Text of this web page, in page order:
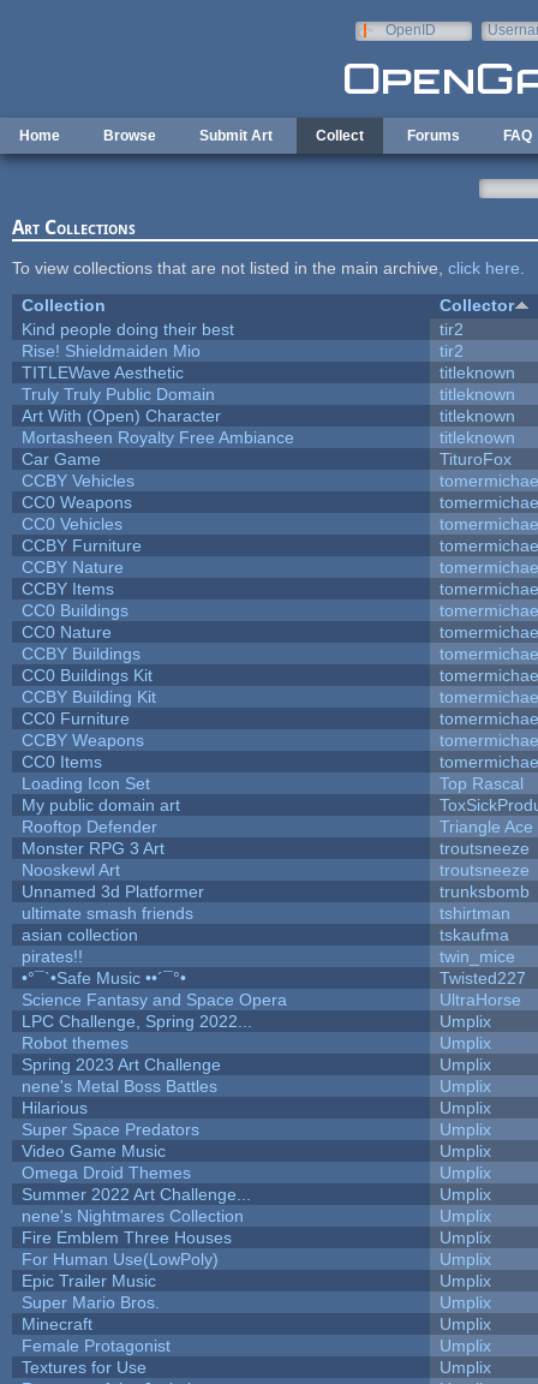
OpenID
Home Browse Submit Art Collect Forums FAQ
Art Collections
To view collections that are not listed in the main archive, click here
Collection
Collector
Kind people doing their best
tir2
Rise! Shieldmaiden Mio
tir2
TITLEWave Aesthetic
titleknown
Truly Truly Public Domain
titleknown
Art With (Open) Character
titleknown
Mortasheen Royalty Free Ambiance
titleknown
Car Game
TituroFox
CCBY Vehicles
CC0 Weapons
CC0 Vehicles
CCBY Furniture
CCBY Nature
CCBY Items
CC0 Buildings
CC0 Nature
CCBY Buildings
CC0 Buildings Kit
CCBY Building Kit
CC0 Furniture
CCBY Weapons
CC0 Items
Loading Icon Set
Top Rascal
My public domain art
Rooftop Defender
Triangle Ace
Monster RPG 3 Art
troutsneeze
Nooskewl Art
troutsneeze
Unnamed 3d Platformer
trunksbomb
ultimate smash friends
tshirtman
asian collection
tskaufma
pirates!!
twin_mice
•°¯`•Safe Music ••´¯°•
Twisted227
Science Fantasy and Space Opera
UltraHorse
LPC Challenge, Spring 2022...
Umplix
Robot themes
Umplix
Spring 2023 Art Challenge
Umplix
nene's Metal Boss Battles
Umplix
Hilarious
Umplix
Super Space Predators
Umplix
Video Game Music
Umplix
Omega Droid Themes
Umplix
Summer 2022 Art Challenge...
Umplix
nene's Nightmares Collection
Umplix
Fire Emblem Three Houses
Umplix
For Human Use(LowPoly)
Umplix
Epic Trailer Music
Umplix
Super Mario Bros.
Umplix
Minecraft
Umplix
Female Protagonist
Umplix
Textures for Use
Umplix